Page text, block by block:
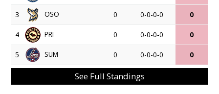
3 OSO 0 0-0-0-0 0
4 PRI 0 0-0-0-0 0
5 SUM 0 0-0-0-0 0
See Full Standings